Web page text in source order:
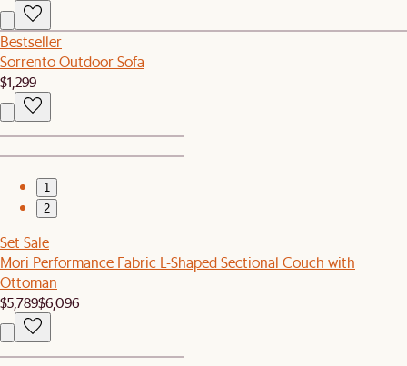
Bestseller
Sorrento Outdoor Sofa
$1,299
1
2
Set Sale
Mori Performance Fabric L-Shaped Sectional Couch with
Ottoman
$5,789$6,096